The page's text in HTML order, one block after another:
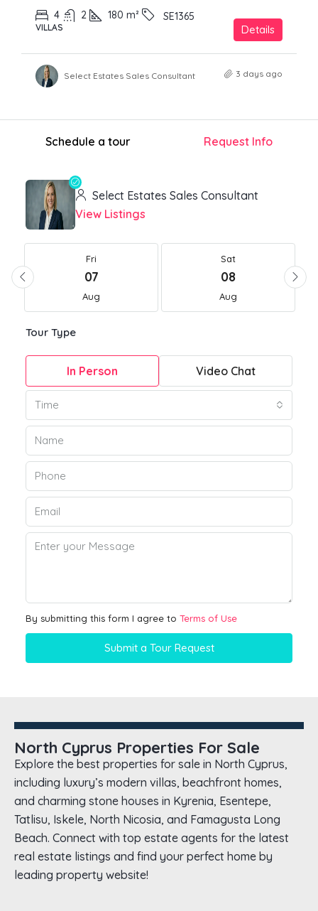
4 2 180 m² SE1365
VILLAS Details
Select Estates Sales Consultant 3 days ago
Schedule a tour Request Info
Select Estates Sales Consultant
View Listings
Fri
07
Aug
Sat
08
Aug
Tour Type
In Person Video Chat
Time
By submitting this form I agree to Terms of Use
Submit a Tour Request
North Cyprus Properties For Sale
Explore the best properties for sale in North Cyprus,
including luxury’s modern villas, beachfront homes,
and charming stone houses in Kyrenia, Esentepe,
Tatlisu, Iskele, North Nicosia, and Famagusta Long
Beach. Connect with top estate agents for the latest
real estate listings and find your perfect home by
leading property website!